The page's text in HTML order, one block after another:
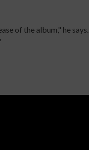
of the album," he says.